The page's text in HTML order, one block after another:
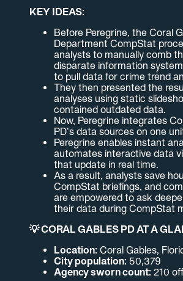
KEY IDEAS:
Before Peregrine, the Coral
Department CompStat
analysts to manually comb
disparate information
to pull data for crime trend
They then presented the
analyses using static
contained outdated data.
Now, Peregrine integrates
PD’s data sources on one
Peregrine enables instant
automates interactive data
that update in real time.
As a result, analysts save
CompStat briefings, and
are empowered to ask
their data during CompStat
💡 CORAL GABLES PD AT A
Location: Coral Gables,
City population: 50,379
Agency sworn count: 210